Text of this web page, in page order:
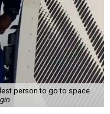
person to go to space